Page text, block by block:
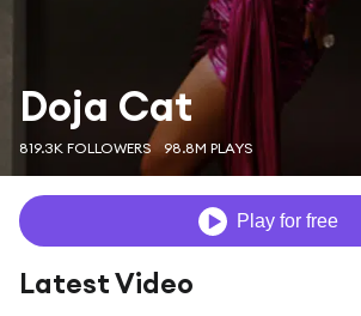
Doja Cat
819.3K FOLLOWERS 98.8M PLAYS
Play for free
Latest Video